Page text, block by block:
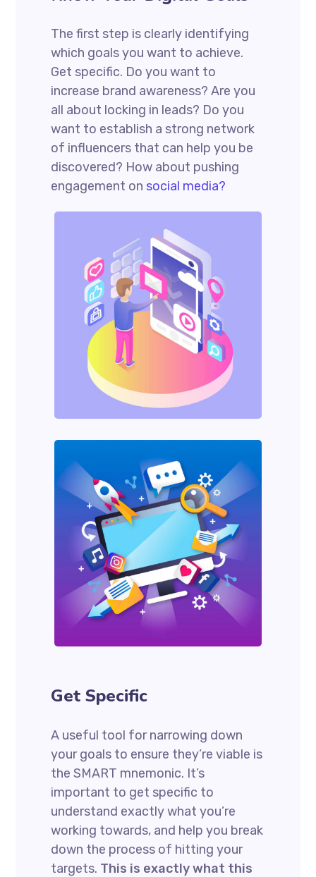
The first step is clearly identifying
which goals you want to achieve.
Get specific. Do you want to
increase brand awareness? Are you
all about locking in leads? Do you
want to establish a strong network
of influencers that can help you be
discovered? How about pushing
engagement on social media?
Get Specific
A useful tool for narrowing down
your goals to ensure they’re viable is
the SMART mnemonic. It’s
important to get specific to
understand exactly what you’re
working towards, and help you break
down the process of hitting your
targets. This is exactly what this